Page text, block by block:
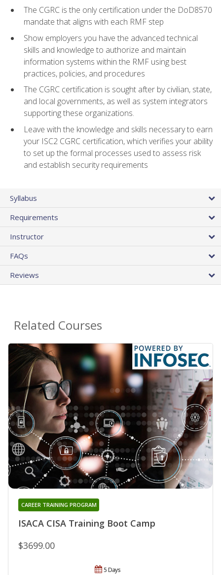
The CGRC is the only certification under the DoD8570
mandate that aligns with each RMF step
Show employers you have the advanced technical
skills and knowledge to authorize and maintain
information systems within the RMF using best
practices, policies, and procedures
The CGRC certification is sought after by civilian, state,
and local governments, as well as system integrators
supporting these organizations.
Leave with the knowledge and skills necessary to earn
your ISC2 CGRC certification, which verifies your ability
to set up the formal processes used to assess risk
and establish security requirements
Syllabus
Requirements
Instructor
FAQs
Reviews
Related Courses
ISACA CISA Training Boot Camp
CAREER TRAINING PROGRAM
$3699.00
5 Days